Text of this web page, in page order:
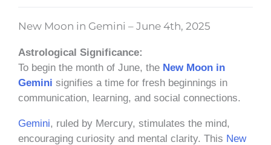
New Moon in Gemini – June 4th, 2025
Astrological Significance:
To begin the month of June, the New Moon in
Gemini signifies a time for fresh beginnings in
communication, learning, and social connections.
Gemini, ruled by Mercury, stimulates the mind,
encouraging curiosity and mental clarity. This New